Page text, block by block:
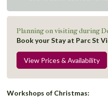
Planning on visiting during
Book your Stay at Parc St
View Prices & Availability
Workshops of Christmas: